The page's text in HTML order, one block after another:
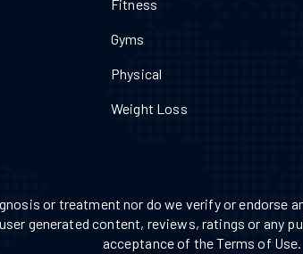
Fitness
Gyms
Physical
Weight Loss
or treatment nor do we verify or endorse
generated content, reviews, ratings or any
acceptance of the Terms of Use.